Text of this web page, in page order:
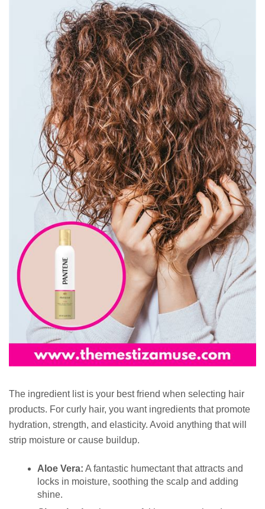
The ingredient list is your best friend when selecting hair
products. For curly hair, you want ingredients that promote
hydration, strength, and elasticity. Avoid anything that will
strip moisture or cause buildup.
Aloe Vera: A fantastic humectant that attracts and
locks in moisture, soothing the scalp and adding
shine.